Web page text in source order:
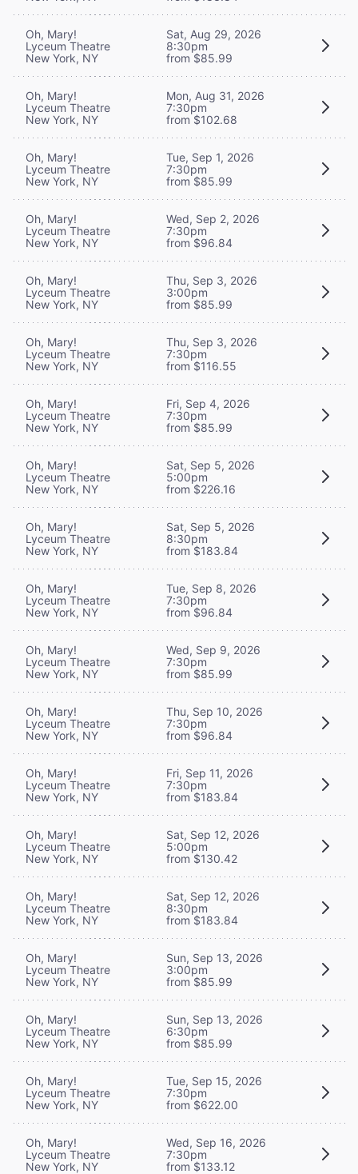
Oh, Mary!
Lyceum Theatre
New York, NY
Sat, Aug 29, 2026
8:30pm
from $85.99
Oh, Mary!
Lyceum Theatre
New York, NY
Mon, Aug 31, 2026
7:30pm
from $102.68
Oh, Mary!
Lyceum Theatre
New York, NY
Tue, Sep 1, 2026
7:30pm
from $85.99
Oh, Mary!
Lyceum Theatre
New York, NY
Wed, Sep 2, 2026
7:30pm
from $96.84
Oh, Mary!
Lyceum Theatre
New York, NY
Thu, Sep 3, 2026
3:00pm
from $85.99
Oh, Mary!
Lyceum Theatre
New York, NY
Thu, Sep 3, 2026
7:30pm
from $116.55
Oh, Mary!
Lyceum Theatre
New York, NY
Fri, Sep 4, 2026
7:30pm
from $85.99
Oh, Mary!
Lyceum Theatre
New York, NY
Sat, Sep 5, 2026
5:00pm
from $226.16
Oh, Mary!
Lyceum Theatre
New York, NY
Sat, Sep 5, 2026
8:30pm
from $183.84
Oh, Mary!
Lyceum Theatre
New York, NY
Tue, Sep 8, 2026
7:30pm
from $96.84
Oh, Mary!
Lyceum Theatre
New York, NY
Wed, Sep 9, 2026
7:30pm
from $85.99
Oh, Mary!
Lyceum Theatre
New York, NY
Thu, Sep 10, 2026
7:30pm
from $96.84
Oh, Mary!
Lyceum Theatre
New York, NY
Fri, Sep 11, 2026
7:30pm
from $183.84
Oh, Mary!
Lyceum Theatre
New York, NY
Sat, Sep 12, 2026
5:00pm
from $130.42
Oh, Mary!
Lyceum Theatre
New York, NY
Sat, Sep 12, 2026
8:30pm
from $183.84
Oh, Mary!
Lyceum Theatre
New York, NY
Sun, Sep 13, 2026
3:00pm
from $85.99
Oh, Mary!
Lyceum Theatre
New York, NY
Sun, Sep 13, 2026
6:30pm
from $85.99
Oh, Mary!
Lyceum Theatre
New York, NY
Tue, Sep 15, 2026
7:30pm
from $622.00
Oh, Mary!
Lyceum Theatre
New York, NY
Wed, Sep 16, 2026
7:30pm
from $133.12